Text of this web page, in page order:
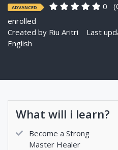
ADVANCED 0
enrolled
Created by Riu Aritri
Last
English
What will i learn?
Become a Strong
Master Healer